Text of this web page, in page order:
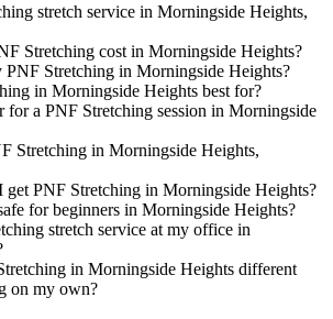
stretch service in Morningside Heights,
Stretching cost in Morningside Heights?
PNF Stretching in Morningside Heights?
in Morningside Heights best for?
for a PNF Stretching session in Morningside
Stretching in Morningside Heights,
PNF Stretching in Morningside Heights?
for beginners in Morningside Heights?
stretch service at my office in
in Morningside Heights different
on my own?